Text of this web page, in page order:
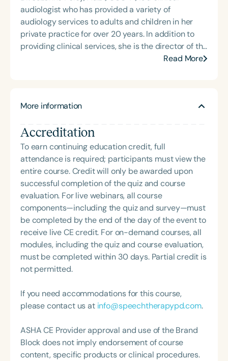
audiologist who has provided a variety of
audiology services to adults and children in her
private practice for over 20 years. In addition to
providing clinical services, she is the director of the
Indiana Early Hearing Detection and Intervention
follow-up services for the state of Indiana. Dr. Foley
Auditory Processing Disorders (APD). She received
both her undergraduate and master’s degrees
from Purdue University and her Doctor of
Audiology from A.T. Still University in 2018. She is a
national and local speaker and has provided
hundreds of seminars on topics related to
pediatric audiology, including Pediatric Audiology
Best Practices for Infants and Children, Assistive
Technology and Classroom Management for
Students with Communication Disorders,
Audiology Practice Management, Auditory and
Language Development in Young Children, Auditory
Disorders, Auditory Memory, and Attention Deficit
Disorder.
Read More
More information
Accreditation
To earn continuing education credit, full
attendance is required; participants must view the
entire course. Credit will only be awarded upon
successful completion of the quiz and course
evaluation. For live webinars, all course
components—including the quiz and survey—must
be completed by the end of the day of the event to
receive live CE credit. For on-demand courses, all
modules, including the quiz and course evaluation,
must be completed within 30 days. Partial credit is
not permitted.
If you need accommodations for this course,
please contact us at info@speechtherapypd.com.
ASHA CE Provider approval and use of the Brand
Block does not imply endorsement of course
content, specific products or clinical procedures.